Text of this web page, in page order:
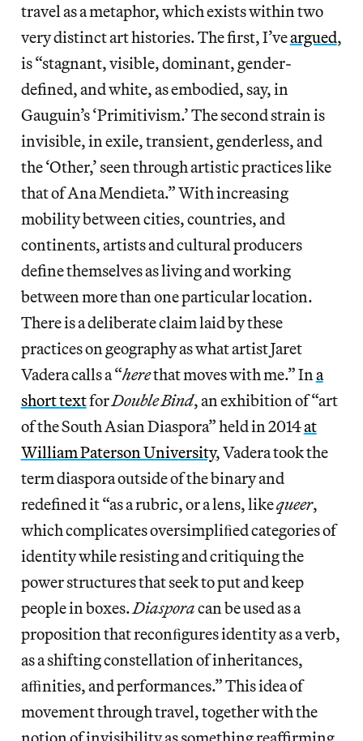
travel as a metaphor, which exists within two
very distinct art histories. The first, I’veargued,
is “stagnant, visible, dominant, gender-
defined, and white, as embodied, say, in
Gauguin’s ‘Primitivism.’ The second strain is
invisible, in exile, transient, genderless, and
the ‘Other,’ seen through artistic practices like
that of Ana Mendieta.” With increasing
mobility between cities, countries, and
continents, artists and cultural producers
define themselves as living and working
between more than one particular location.
There is a deliberate claim laid by these
practices on geography as what artist Jaret
Vadera calls a “herethat moves with me.” In a
short textforDouble Bind, an exhibition of “art
of the South Asian Diaspora” held in 2014at
William Paterson University, Vadera took the
term diaspora outside of the binary and
redefined it “as a rubric, or a lens, likequeer,
which complicates oversimpliﬁed categories of
identity while resisting and critiquing the
power structures that seek to put and keep
people in boxes.Diasporacan be used as a
proposition that reconﬁgures identity as a verb,
as a shifting constellation of inheritances,
aﬃnities, and performances.” This idea of
movement through travel, together with the